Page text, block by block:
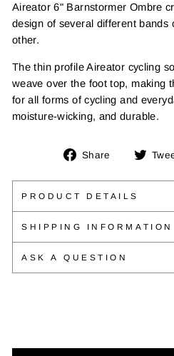
Aireator 6" Barnstormer Ombre
design of several different bands
other.
The thin profile Aireator cycling
weave over the foot top, making
for all forms of cycling and
moisture-wicking, and durable.
Share
Share
PRODUCT DETAILS
SHIPPING INFORMATION
ASK A QUESTION